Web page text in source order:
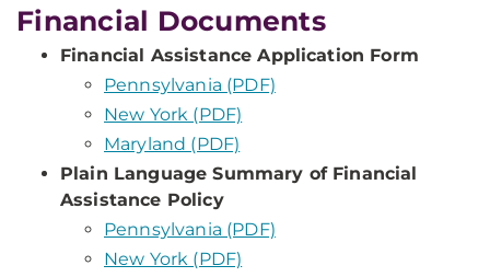
Financial Documents
Financial Assistance Application Form
Pennsylvania (PDF)
New York (PDF)
Maryland (PDF)
Plain Language Summary of Financial
Assistance Policy
Pennsylvania (PDF)
New York (PDF)